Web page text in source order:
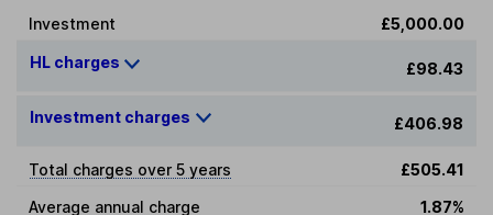
Investment
£5,000.00
HL charges £98.43
Investment charges £406.98
Total charges over 5 years
£505.41
Average annual charge
1.87%